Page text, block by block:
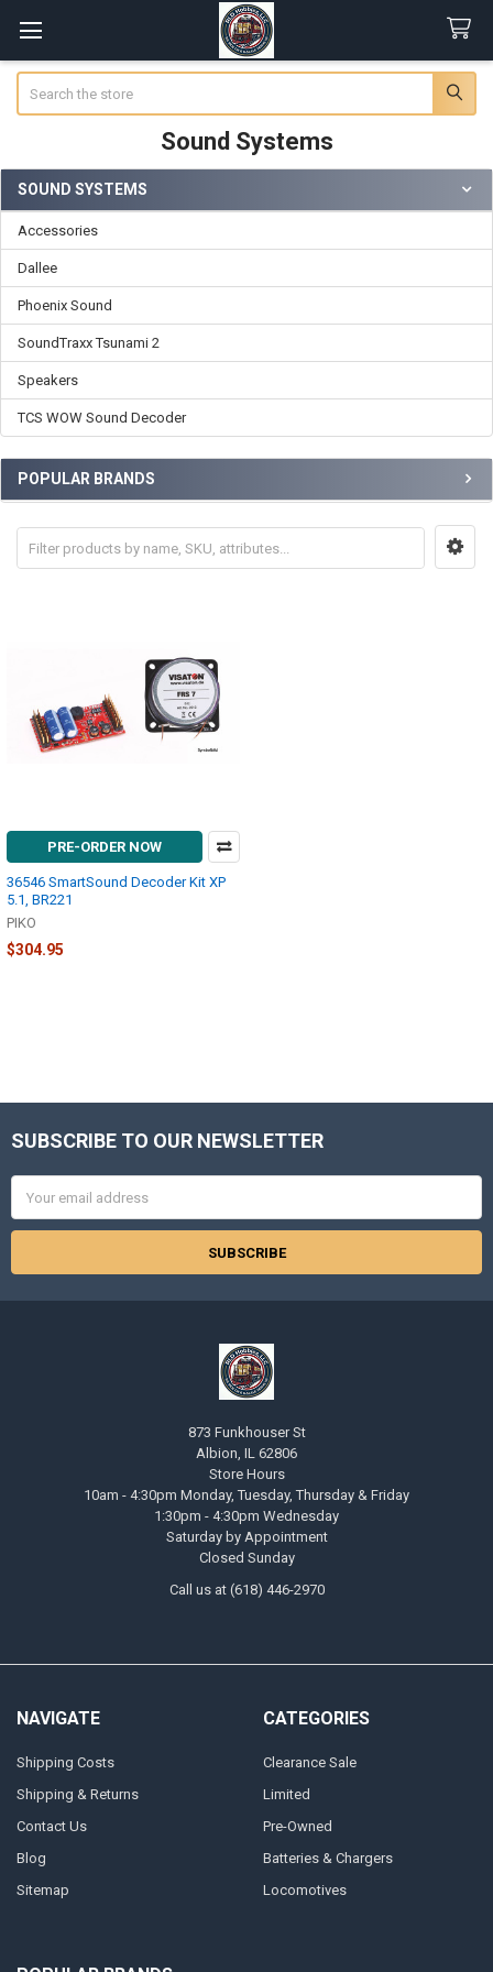
Sound Systems
Sidebar
SOUND SYSTEMS
Accessories
Dallee
Phoenix Sound
SoundTraxx Tsunami 2
Speakers
TCS WOW Sound Decoder
POPULAR BRANDS
PRE-ORDER NOW
36546 SmartSound Decoder Kit XP
5.1, BR221
PIKO
$304.95
Footer
SUBSCRIBE TO OUR NEWSLETTER
Address
873 Funkhouser St
Albion, IL 62806
Store Hours
10am - 4:30pm Monday, Tuesday, Thursday & Friday
1:30pm - 4:30pm Wednesday
Saturday by Appointment
Closed Sunday
Call us at (618) 446-2970
NAVIGATE
Shipping Costs
Shipping & Returns
Contact Us
Blog
Sitemap
CATEGORIES
Clearance Sale
Limited
Pre-Owned
Batteries & Chargers
Locomotives